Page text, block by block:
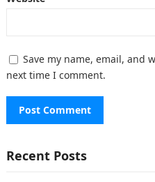
Save my name, email, and
next time I comment.
Recent Posts